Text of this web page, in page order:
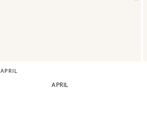
APRIL
APRIL